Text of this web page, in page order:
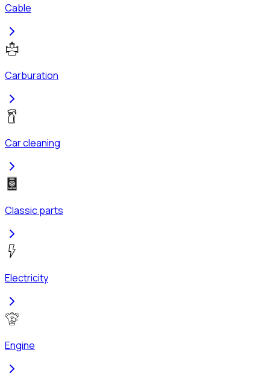
Cable
Carburation
Car cleaning
Classic parts
Electricity
Engine